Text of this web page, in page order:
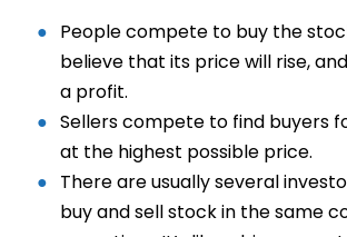
People compete to buy the
believe that its price will rise,
a profit.
Sellers compete to find buyers
at the highest possible price.
There are usually several
buy and sell stock in the same